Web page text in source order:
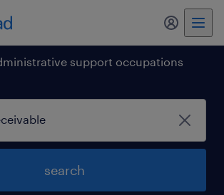
my
support occupations
search